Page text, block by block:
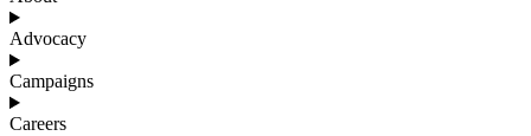
Advocacy
Campaigns
Careers